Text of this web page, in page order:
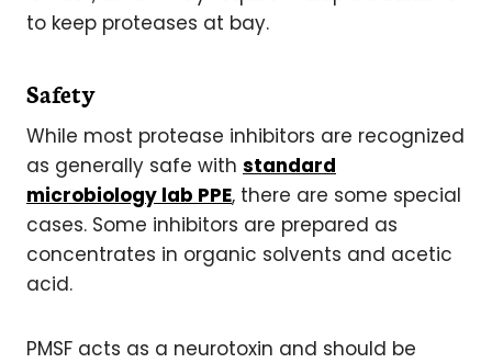
to keep proteases at bay.
Safety
While most protease inhibitors are recognized
as generally safe with standard
microbiology lab PPE, there are some special
cases. Some inhibitors are prepared as
concentrates in organic solvents and acetic
acid.
PMSF acts as a neurotoxin and should be